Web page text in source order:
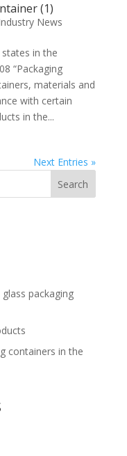
(1)
News
in the
“Packaging
materials and
with certain
in the...
Next Entries »
Search
packaging
containers in the